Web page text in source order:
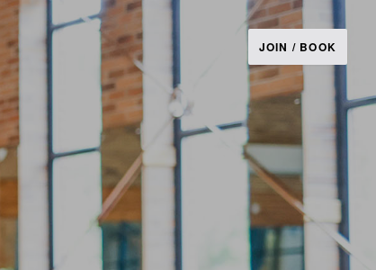
JOIN / BOOK